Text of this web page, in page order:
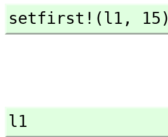
setfirst!(l1, 15)
l1